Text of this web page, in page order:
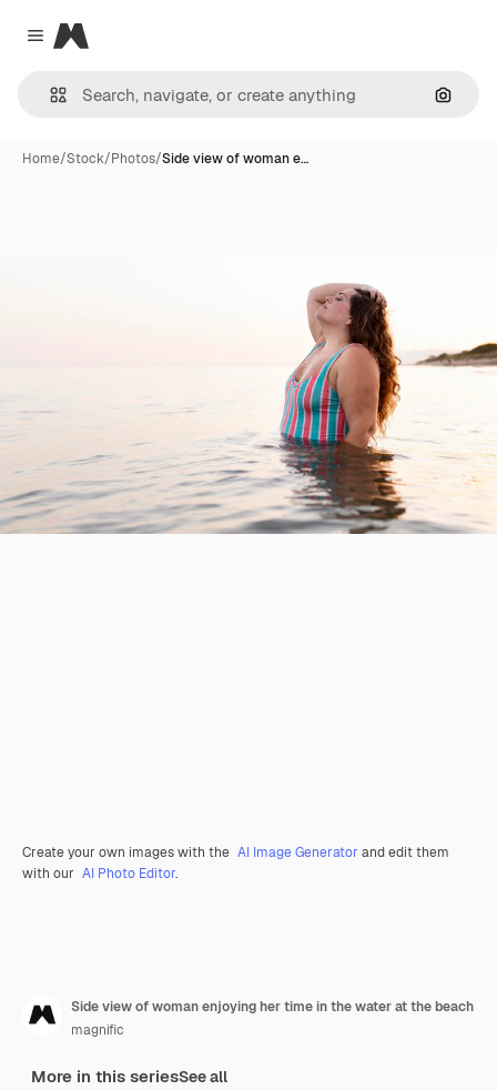
Close menu
Magnific
Home/Stock/Photos/Side view of woman e…
Create your own images with the AI Image Generator and edit them
with our AI Photo Editor.
Side view of woman enjoying her time in the water at the beach
magnific
More in this seriesSee all